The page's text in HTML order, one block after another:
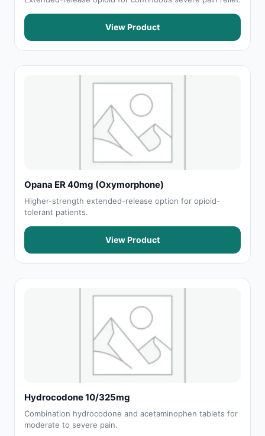
View Product
Opana ER 40mg (Oxymorphone)
Higher-strength extended-release option for opioid-
tolerant patients.
View Product
Hydrocodone 10/325mg
Combination hydrocodone and acetaminophen tablets for
moderate to severe pain.